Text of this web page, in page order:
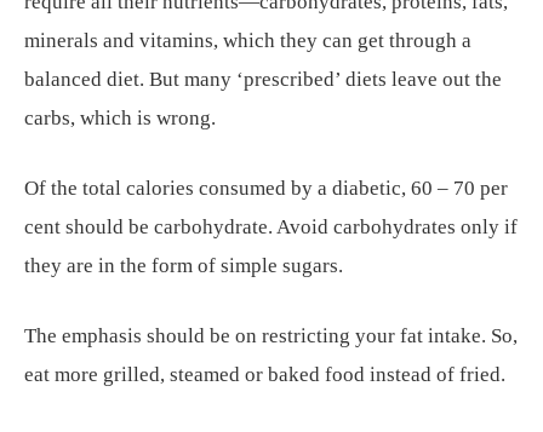
minerals and vitamins, which they can get through a
balanced diet. But many ‘prescribed’ diets leave out the
carbs, which is wrong.
Of the total calories consumed by a diabetic, 60 – 70 per
cent should be carbohydrate. Avoid carbohydrates only if
they are in the form of simple sugars.
The emphasis should be on restricting your fat intake. So,
eat more grilled, steamed or baked food instead of fried.